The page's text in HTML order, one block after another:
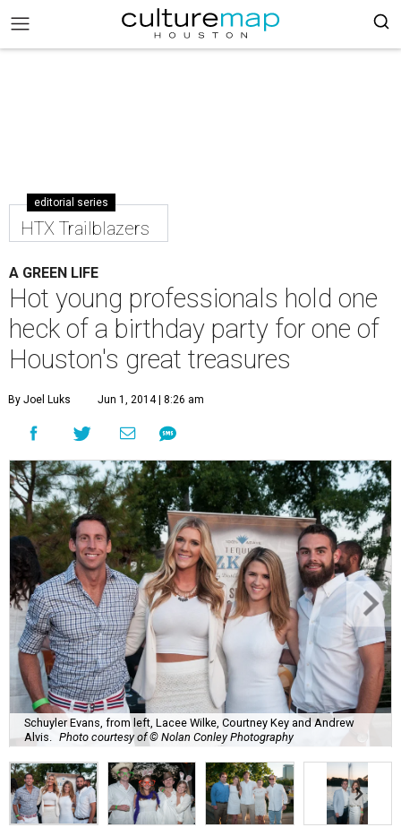
editorial series
HTX Trailblazers
A GREEN LIFE
Hot young professionals hold one
heck of a birthday party for one of
Houston's great treasures
By Joel Luks Jun 1, 2014 | 8:26 am
Schuyler Evans, from left, Lacee Wilke, Courtney Key and Andrew
Alvis.
Photo courtesy of © Nolan Conley Photography